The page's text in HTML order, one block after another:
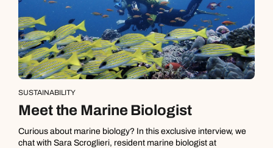
SUSTAINABILITY
Meet the Marine Biologist
Curious about marine biology? In this exclusive interview, we
chat with Sara Scroglieri, resident marine biologist at